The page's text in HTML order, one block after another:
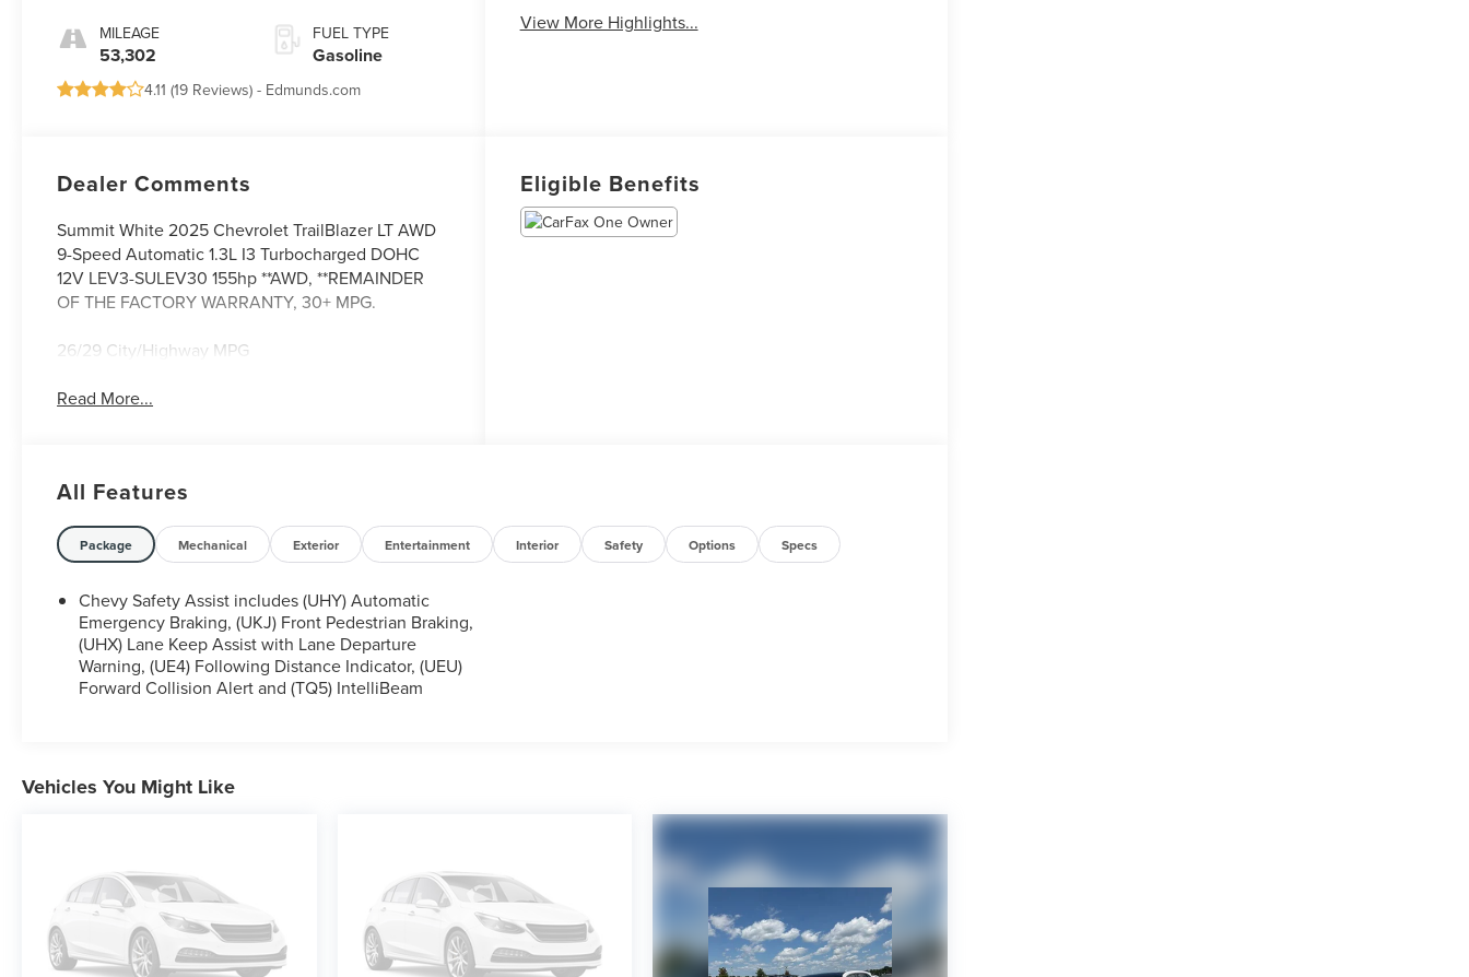
MILEAGE
53,302
FUEL TYPE
Gasoline
4.11 (19 Reviews) - Edmunds.com
View More Highlights...
Dealer Comments
Summit White 2025 Chevrolet TrailBlazer LT AWD
9-Speed Automatic 1.3L I3 Turbocharged DOHC
12V LEV3-SULEV30 155hp **AWD, **REMAINDER
OF THE FACTORY WARRANTY, 30+ MPG.
26/29 City/Highway MPG
Read More...
Eligible Benefits
All Features
Package Mechanical Exterior Entertainment Interior Safety Options Specs
Chevy Safety Assist includes (UHY) Automatic
Emergency Braking, (UKJ) Front Pedestrian Braking,
(UHX) Lane Keep Assist with Lane Departure
Warning, (UE4) Following Distance Indicator, (UEU)
Forward Collision Alert and (TQ5) IntelliBeam
Vehicles You Might Like